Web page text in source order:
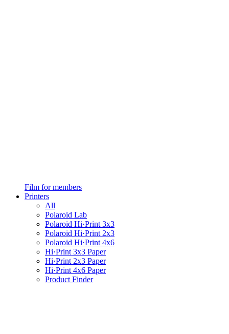
Film for members
Printers
All
Polaroid Lab
Polaroid Hi·Print 3x3
Polaroid Hi·Print 2x3
Polaroid Hi·Print 4x6
Hi·Print 3x3 Paper
Hi·Print 2x3 Paper
Hi·Print 4x6 Paper
Product Finder